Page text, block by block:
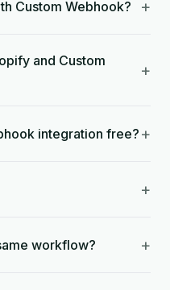
Custom Webhook? +
and Custom
+
integration free? +
+
workflow? +